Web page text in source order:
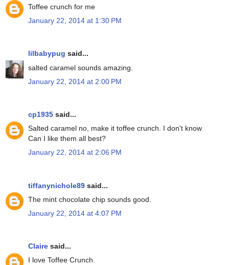
Toffee crunch for me
January 22, 2014 at 1:30 PM
lilbabypug said...
salted caramel sounds amazing.
January 22, 2014 at 2:00 PM
cp1935 said...
Salted caramel no, make it toffee crunch. I don't know
Can I like them all best?
January 22, 2014 at 2:06 PM
tiffanynichole89 said...
The mint chocolate chip sounds good.
January 22, 2014 at 4:07 PM
Claire said...
I love Toffee Crunch.